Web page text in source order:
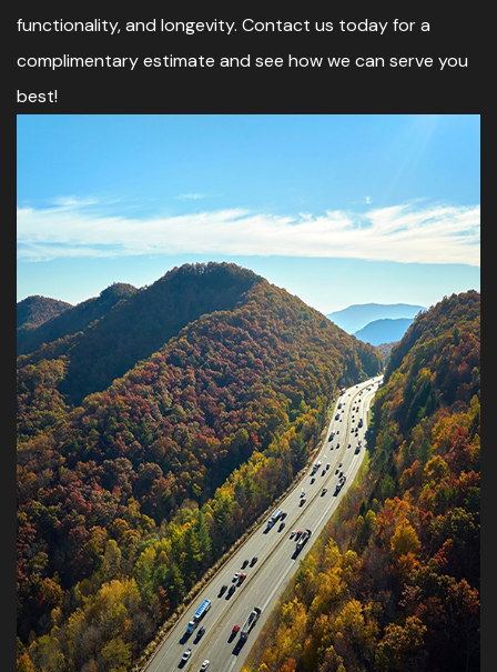
functionality, and longevity. Contact us today for a
complimentary estimate and see how we can serve you
best!